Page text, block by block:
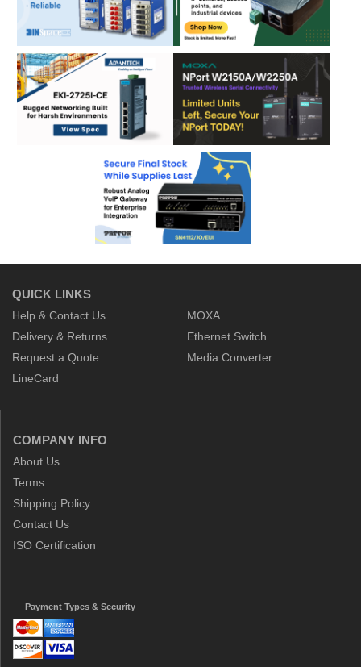
QUICK LINKS
Help & Contact Us
Delivery & Returns
Request a Quote
LineCard
MOXA
Ethernet Switch
Media Converter
COMPANY INFO
About Us
Terms
Shipping Policy
Contact Us
ISO Certification
Payment Types & Security